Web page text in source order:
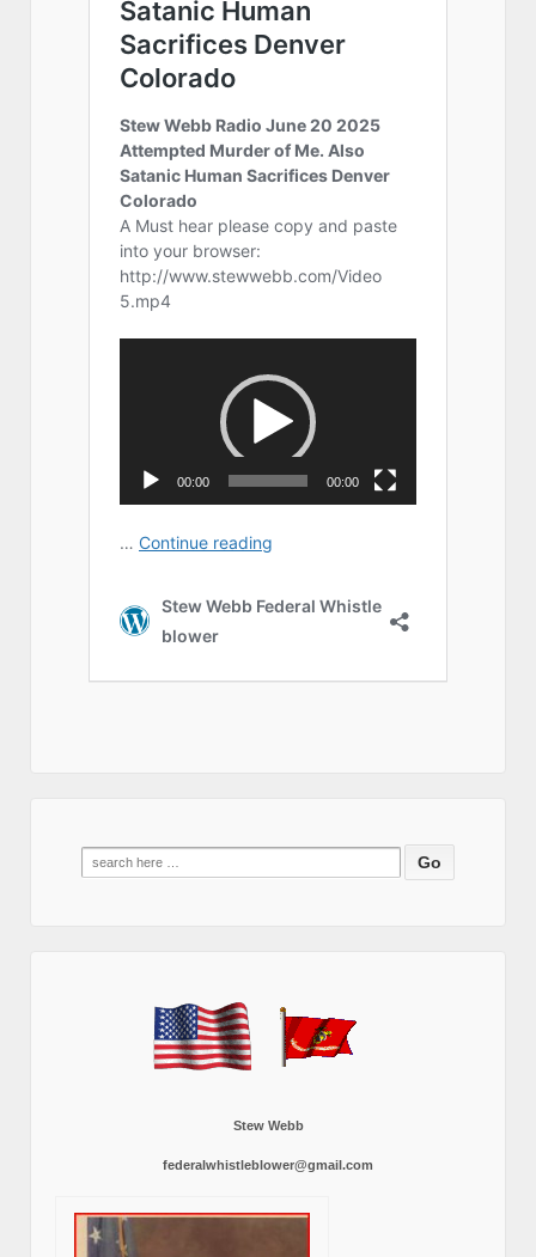
Search
for:
Stew Webb
federalwhistleblower@gmail.com